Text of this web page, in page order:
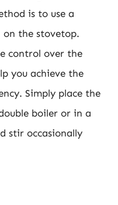
is to use a
on the stovetop.
control over the
you achieve the
Simply place the
boiler or in a
stir occasionally